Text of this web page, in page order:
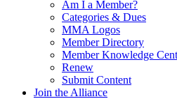
Am I a Member?
Categories & Dues
MMA Logos
Member Directory
Member Knowledge
Renew
Submit Content
Join the Alliance